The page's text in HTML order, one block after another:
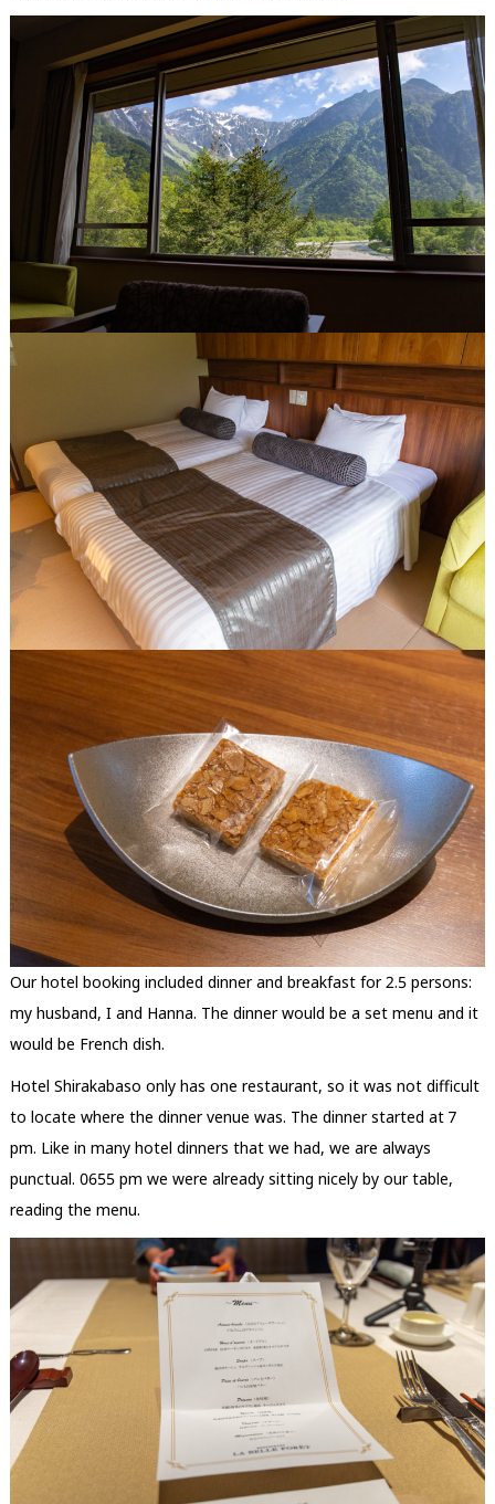
Our hotel booking included dinner and breakfast for 2.5 persons:
my husband, I and Hanna. The dinner would be a set menu and it
would be French dish.
Hotel Shirakabaso only has one restaurant, so it was not difficult
to locate where the dinner venue was. The dinner started at 7
pm. Like in many hotel dinners that we had, we are always
punctual. 0655 pm we were already sitting nicely by our table,
reading the menu.